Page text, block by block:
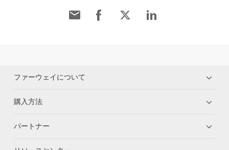
ファーウェイについて
購入方法
パートナー